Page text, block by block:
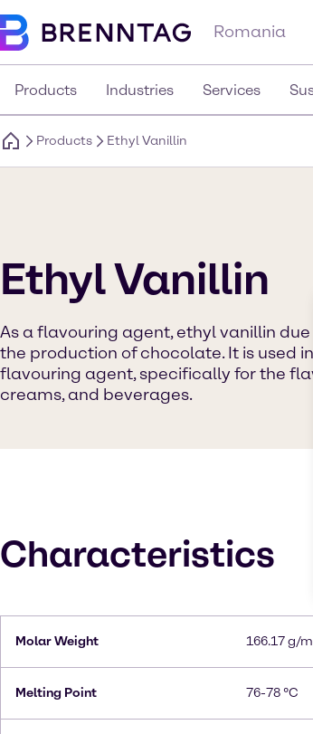
Romania
Products Industries Services
Products Ethyl Vanillin
Ethyl Vanillin
As a flavouring agent, ethyl vanillin
the production of chocolate. It is used
flavouring agent, specifically for the
creams, and beverages.
Characteristics
Molar Weight 166.17 g/
Melting Point 76-78 °C